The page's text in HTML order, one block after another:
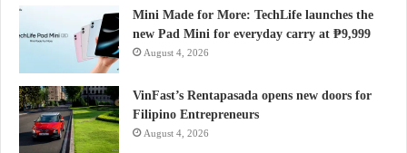
Mini Made for More: TechLife launches the
new Pad Mini for everyday carry at ₱9,999
August 4, 2026
VinFast’s Rentapasada opens new doors for
Filipino Entrepreneurs
August 4, 2026